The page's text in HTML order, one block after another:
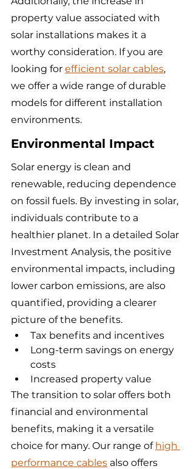
property value associated with
solar installations makes it a
worthy consideration. If you are
looking for efficient solar cables,
we offer a wide range of durable
models for different installation
environments.
Environmental Impact
Solar energy is clean and
renewable, reducing dependence
on fossil fuels. By investing in solar,
individuals contribute to a
healthier planet. In a detailed Solar
Investment Analysis, the positive
environmental impacts, including
lower carbon emissions, are also
quantified, providing a clearer
picture of the benefits.
Tax benefits and incentives
Long-term savings on energy
costs
Increased property value
The transition to solar offers both
financial and environmental
benefits, making it a versatile
choice for many. Our range of high
performance cables also offers